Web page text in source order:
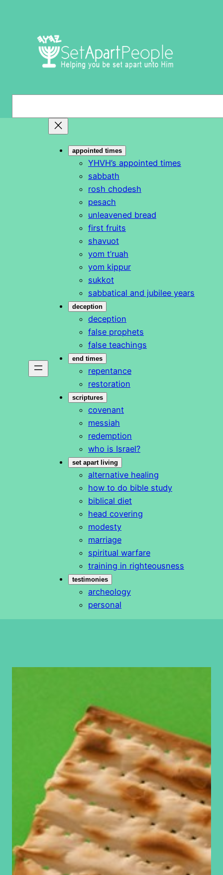
appointed times
YHVH’s appointed times
sabbath
rosh chodesh
pesach
unleavened bread
first fruits
shavuot
yom t’ruah
yom kippur
sukkot
sabbatical and jubilee years
deception
deception
false prophets
false teachings
end times
repentance
restoration
scriptures
covenant
messiah
redemption
who is Israel?
set apart living
alternative healing
how to do bible study
biblical diet
head covering
modesty
marriage
spiritual warfare
training in righteousness
testimonies
archeology
personal